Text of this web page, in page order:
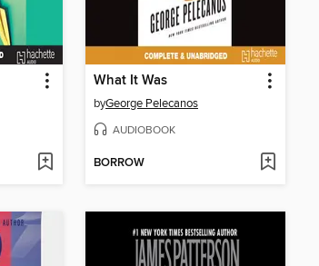
What It Was
byGeorge Pelecanos
AUDIOBOOK
BORROW